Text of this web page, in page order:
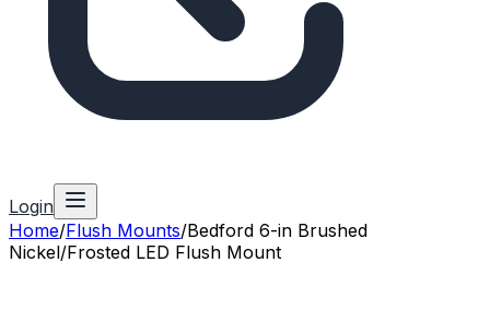
Login
Home/Flush Mounts/Bedford 6-in Brushed
Nickel/Frosted LED Flush Mount